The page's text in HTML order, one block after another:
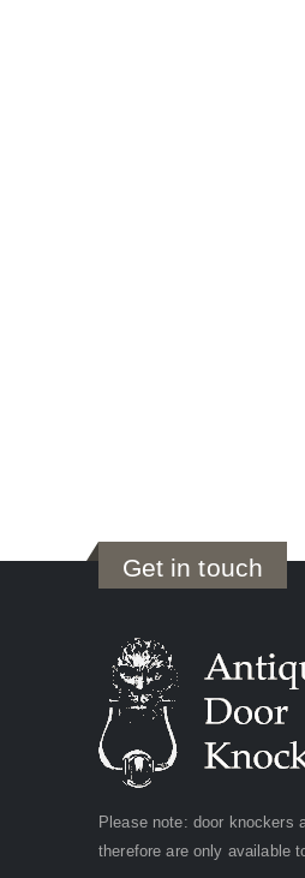
Get in touch
Please note: door knockers
therefore are only available